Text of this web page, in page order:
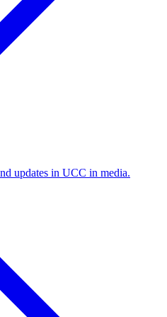
updates in UCC in media.